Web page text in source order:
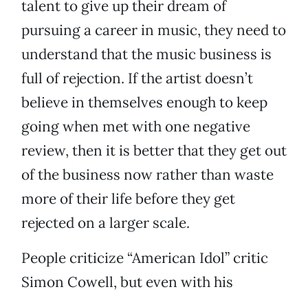
talent to give up their dream of
pursuing a career in music, they need to
understand that the music business is
full of rejection. If the artist doesn’t
believe in themselves enough to keep
going when met with one negative
review, then it is better that they get out
of the business now rather than waste
more of their life before they get
rejected on a larger scale.
People criticize “American Idol” critic
Simon Cowell, but even with his